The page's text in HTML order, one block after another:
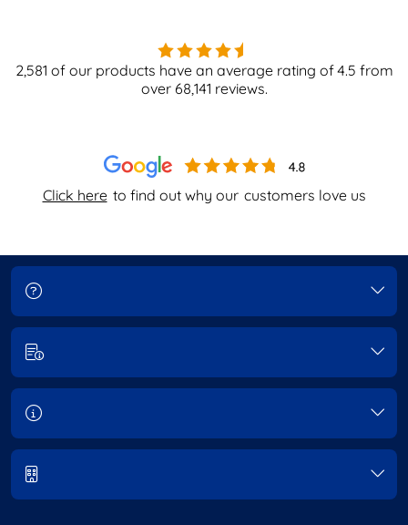
Click here to find out why our customers love us
2,581 of our products have an average rating of4.5 from
over 68,141 reviews.